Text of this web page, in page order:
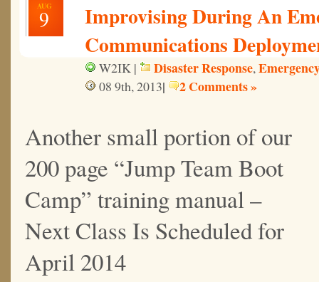
AUG
9
Improvising During An
Communications
W2IK | Disaster Response,
08 9th, 2013| 2 Comments »
Another small portion of our
200 page “Jump Team Boot
Camp” training manual –
Next Class Is Scheduled for
April 2014